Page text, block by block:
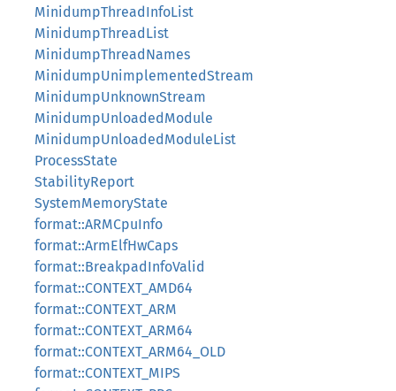
MinidumpThreadInfoList
MinidumpThreadList
MinidumpThreadNames
MinidumpUnimplementedStream
MinidumpUnknownStream
MinidumpUnloadedModule
MinidumpUnloadedModuleList
ProcessState
StabilityReport
SystemMemoryState
format::ARMCpuInfo
format::ArmElfHwCaps
format::BreakpadInfoValid
format::CONTEXT_AMD64
format::CONTEXT_ARM
format::CONTEXT_ARM64
format::CONTEXT_ARM64_OLD
format::CONTEXT_MIPS